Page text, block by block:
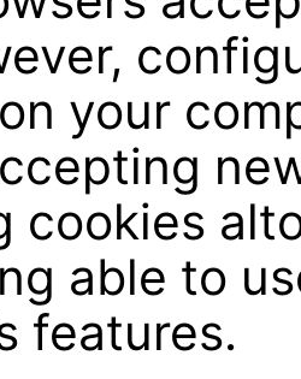
your
cookies
able to
features.